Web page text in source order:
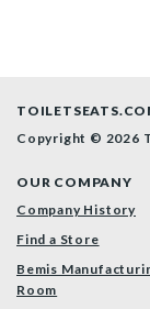
Copyright © 2026
OUR COMPANY
Company History
Find a Store
Bemis
Room